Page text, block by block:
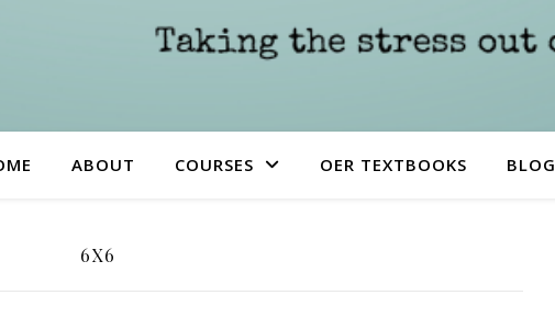
ABOUT COURSES OER TEXTBOOKS BLOG
6X6